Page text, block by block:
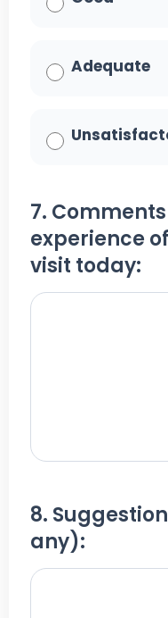
Adequate
7.
experience
visit today:
8.
any):